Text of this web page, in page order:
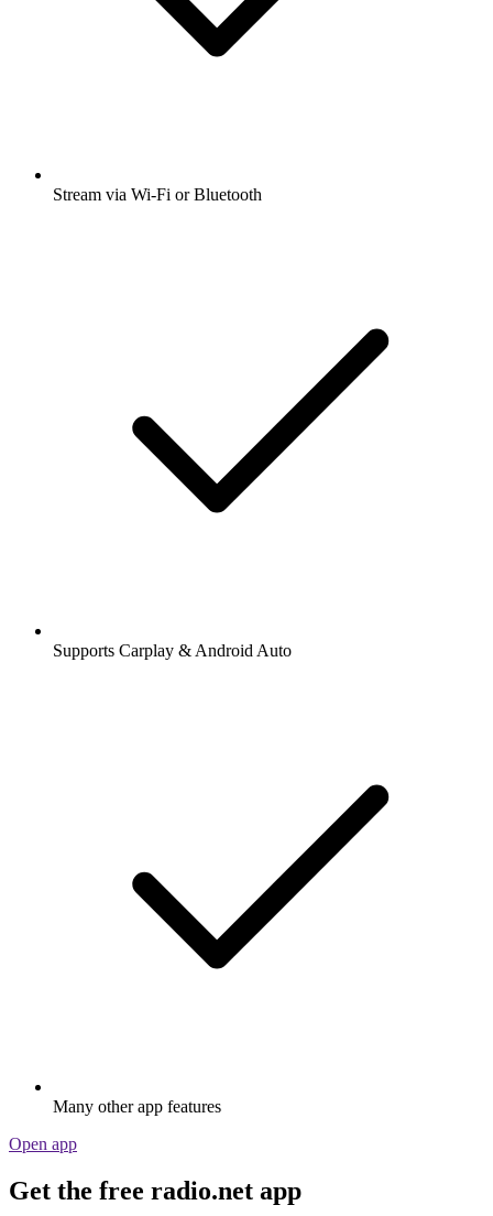
Stream via Wi-Fi or Bluetooth
Supports Carplay & Android Auto
Many other app features
Open app
Get the free radio.net app